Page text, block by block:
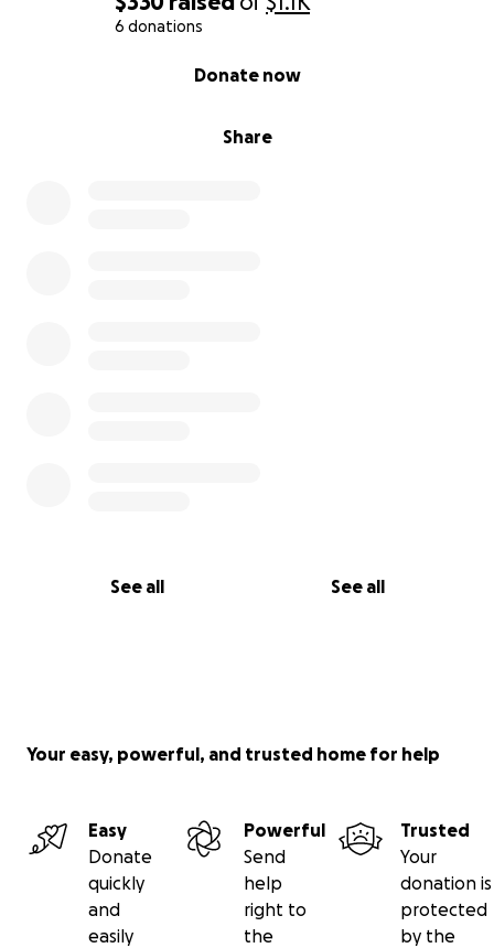
6 donations
Share
Donate now
See all See all
Your easy, powerful, and trusted home for help
Easy
Donate
quickly
and
easily
Powerful
Send
help
right to
the
Trusted
Your
donation is
protected
by the